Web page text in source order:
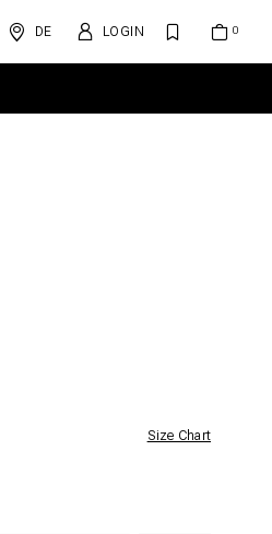
DE LOGIN
Size Chart